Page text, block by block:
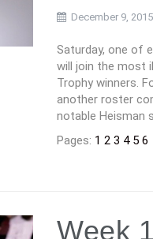
December 9, 2015
Saturday, one of
will join the most
Trophy winners.
another roster
notable Heisman
Pages: 1 2 3 4 5 6
Week